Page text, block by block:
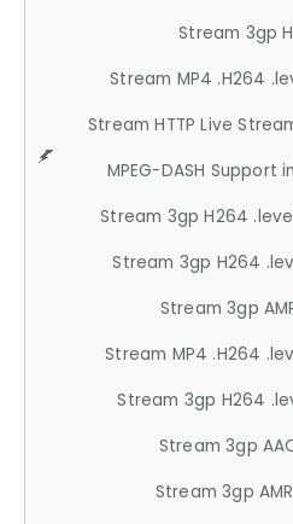
Stream 3gp
Stream MP4 .H264
Stream HTTP Live
MPEG-DASH Support
Stream 3gp H264
Stream 3gp H264
Stream 3gp
Stream MP4 .H264
Stream 3gp H264
Stream 3gp
Stream 3gp